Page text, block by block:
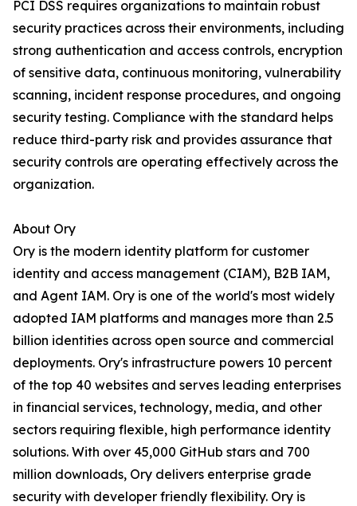
PCI DSS requires organizations to maintain robust
security practices across their environments, including
strong authentication and access controls, encryption
of sensitive data, continuous monitoring, vulnerability
scanning, incident response procedures, and ongoing
security testing. Compliance with the standard helps
reduce third-party risk and provides assurance that
security controls are operating effectively across the
organization.
About Ory
Ory is the modern identity platform for customer
identity and access management (CIAM), B2B IAM,
and Agent IAM. Ory is one of the world's most widely
adopted IAM platforms and manages more than 2.5
billion identities across open source and commercial
deployments. Ory's infrastructure powers 10 percent
of the top 40 websites and serves leading enterprises
in financial services, technology, media, and other
sectors requiring flexible, high performance identity
solutions. With over 45,000 GitHub stars and 700
million downloads, Ory delivers enterprise grade
security with developer friendly flexibility. Ory is